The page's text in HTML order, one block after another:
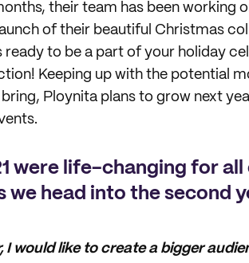
their team has been working
of their beautiful Christmas
ready to be a part of your holiday
Keeping up with the potential
Ploynita plans to grow next
were life-changing for all
we head into the second
I would like to create a bigger